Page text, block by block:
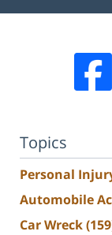
Topics
Personal
Automobile
Car Wreck